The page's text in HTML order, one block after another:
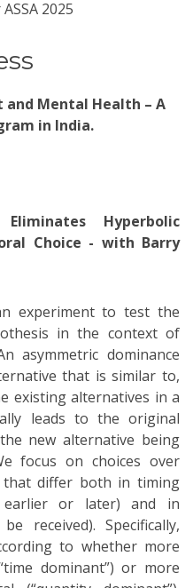
2025
and Mental Health – A
in India.
Hyperbolic
Choice - with Barry
experiment to test the
in the context of
asymmetric dominance
that is similar to,
existing alternatives in a
leads to the original
new alternative being
focus on choices over
that differ both in timing
earlier or later) and in
received). Specifically,
to whether more
dominant”) or more